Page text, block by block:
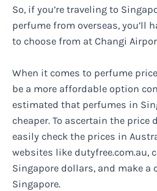
So, if you’re traveling to
perfume from overseas, you’ll
to choose from at Changi
When it comes to perfume
be a more affordable option
estimated that perfumes in
cheaper. To ascertain the price
easily check the prices in
websites like dutyfree.com.au,
Singapore dollars, and make a
Singapore.